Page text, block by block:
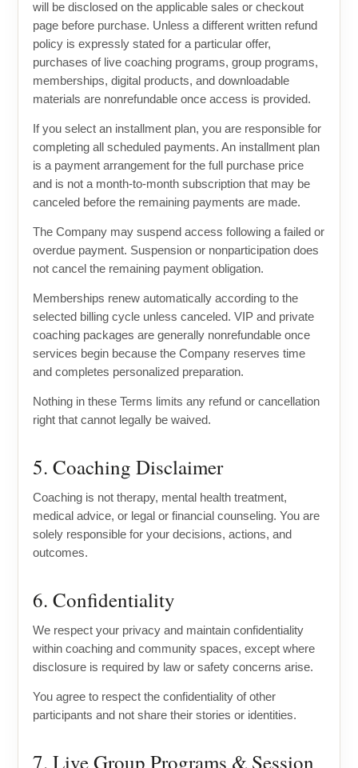
will be disclosed on the applicable sales or checkout
page before purchase. Unless a different written refund
policy is expressly stated for a particular offer,
purchases of live coaching programs, group programs,
memberships, digital products, and downloadable
materials are nonrefundable once access is provided.
If you select an installment plan, you are responsible for
completing all scheduled payments. An installment plan
is a payment arrangement for the full purchase price
and is not a month-to-month subscription that may be
canceled before the remaining payments are made.
The Company may suspend access following a failed or
overdue payment. Suspension or nonparticipation does
not cancel the remaining payment obligation.
Memberships renew automatically according to the
selected billing cycle unless canceled. VIP and private
coaching packages are generally nonrefundable once
services begin because the Company reserves time
and completes personalized preparation.
Nothing in these Terms limits any refund or cancellation
right that cannot legally be waived.
5. Coaching Disclaimer
Coaching is not therapy, mental health treatment,
medical advice, or legal or financial counseling. You are
solely responsible for your decisions, actions, and
outcomes.
6. Confidentiality
We respect your privacy and maintain confidentiality
within coaching and community spaces, except where
disclosure is required by law or safety concerns arise.
You agree to respect the confidentiality of other
participants and not share their stories or identities.
7. Live Group Programs & Session